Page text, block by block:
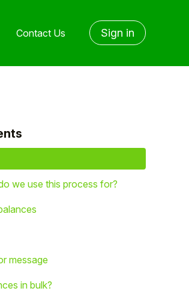
Contact Us Sign in
we use this process for?
message
in bulk?